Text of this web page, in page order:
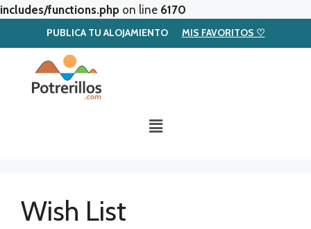
includes/functions.php on line 6170
PUBLICA TU ALOJAMIENTO MIS FAVORITOS ♡
Wish List